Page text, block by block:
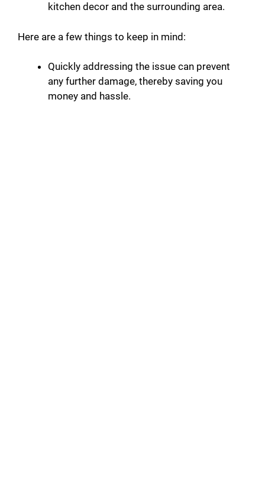
kitchen decor and the surrounding area.
Here are a few things to keep in mind:
Quickly addressing the issue can prevent
any further damage, thereby saving you
money and hassle.